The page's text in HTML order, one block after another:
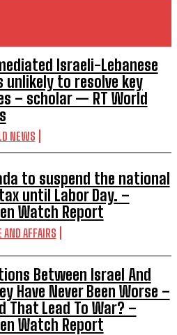
Israeli-Lebanese
unlikely to resolve key
– scholar — RT World
NEWS
to suspend the national
until Labor Day. –
Watch Report
AND AFFAIRS
Between Israel And
Have Never Been Worse –
That Lead To War? –
Watch Report